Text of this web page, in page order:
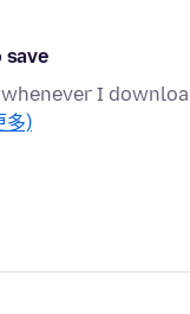
save
I
多)